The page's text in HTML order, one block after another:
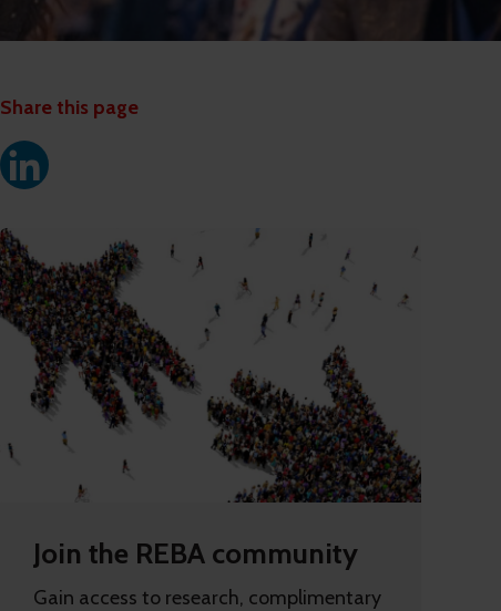
Share this page
Join the REBA community
Gain access to research, complimentary